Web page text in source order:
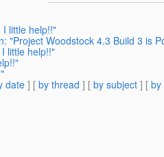
I little help!!"
"Project Woodstock 4.3 Build 3 is
little help!!"
date] [ by thread ] [ by subject ] [ by